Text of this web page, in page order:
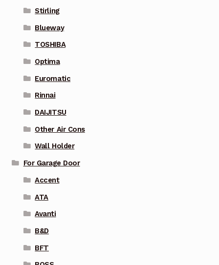
Stirling
Blueway
TOSHIBA
Optima
Euromatic
Rinnai
DAIJITSU
Other Air Cons
Wall Holder
For Garage Door
Accent
ATA
Avanti
B&D
BFT